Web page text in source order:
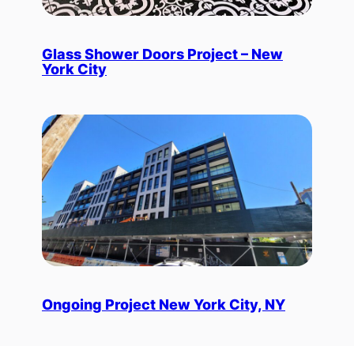
Glass Shower Doors Project – New
York City
Ongoing Project New York City, NY